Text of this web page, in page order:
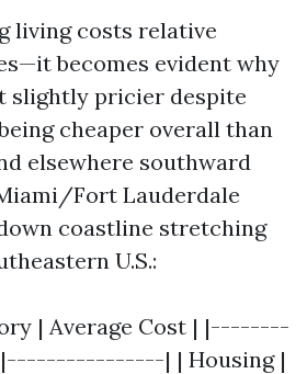
living costs relative
becomes evident why
slightly pricier despite
cheaper overall than
elsewhere southward
Fort Lauderdale
coastline stretching
U.S.:
| Average Cost | |--------
| | Housing |